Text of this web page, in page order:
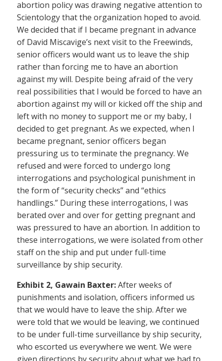
abortion policy was drawing negative attention to
Scientology that the organization hoped to avoid.
We decided that if I became pregnant in advance
of David Miscavige’s next visit to the Freewinds,
senior officers would want us to leave the ship
rather than forcing me to have an abortion
against my will. Despite being afraid of the very
real possibilities that I would be forced to have an
abortion against my will or kicked off the ship and
left with no money to support me or my baby, I
decided to get pregnant. As we expected, when I
became pregnant, senior officers began
pressuring us to terminate the pregnancy. We
refused and were forced to undergo long
interrogations and psychological punishment in
the form of “security checks” and “ethics
handlings.” During these interrogations, I was
berated over and over for getting pregnant and
was pressured to have an abortion. In addition to
these interrogations, we were isolated from other
staff on the ship and put under full-time
surveillance by ship security.
Exhibit 2, Gawain Baxter:After weeks of
punishments and isolation, officers informed us
that we would have to leave the ship. After we
were told that we would be leaving, we continued
to be under full-time surveillance by ship security,
who escorted us everywhere we went. We were